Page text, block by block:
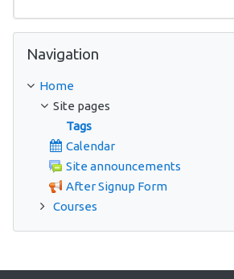
Navigation
Home
Site pages
Tags
Calendar
Site announcements
After Signup Form
Courses